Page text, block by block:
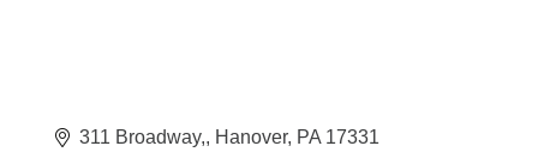
311 Broadway, Hanover PA 17331